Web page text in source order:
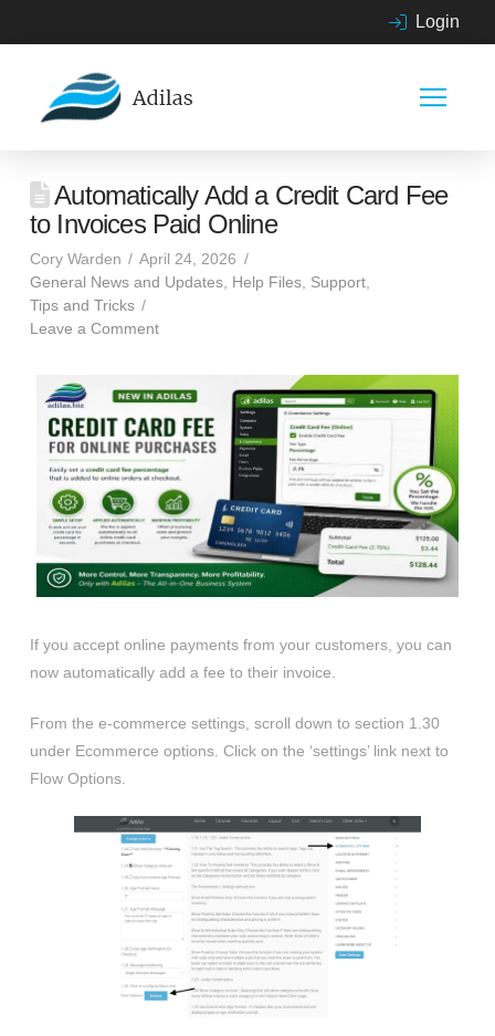
Login
Automatically Add a Credit Card Fee
to Invoices Paid Online
Cory Warden
April 24, 2026
General News and Updates, Help Files, Support,
Tips and Tricks
Leave a Comment
If you accept online payments from your customers, you can
now automatically add a fee to their invoice.
From the e-commerce settings, scroll down to section 1.30
under Ecommerce options. Click on the ‘settings’ link next to
Flow Options.